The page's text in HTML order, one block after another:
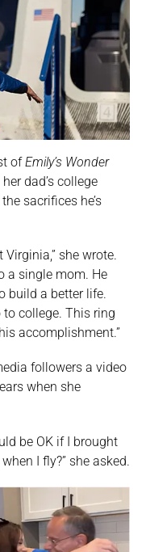
ofEmily’s Wonder
dad’s college
sacrifices he’s
Virginia,” she wrote.
a single mom. He
build a better life.
college. This ring
accomplishment.”
followers a video
when she
be OK if I brought
I fly?” she asked.